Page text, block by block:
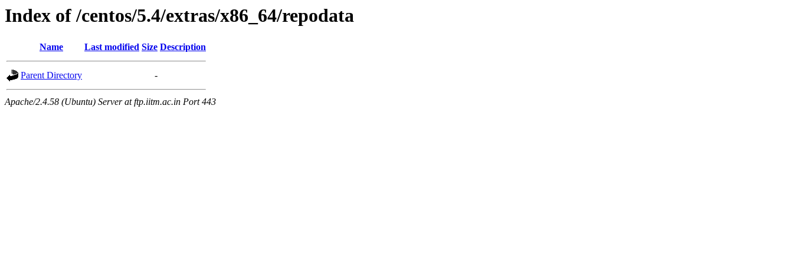
Index of /centos/5.4/extras/x86_64/repodata
Name Last modified Size Description
Parent Directory -
Apache/2.4.58 (Ubuntu) Server at ftp.iitm.ac.in Port 443